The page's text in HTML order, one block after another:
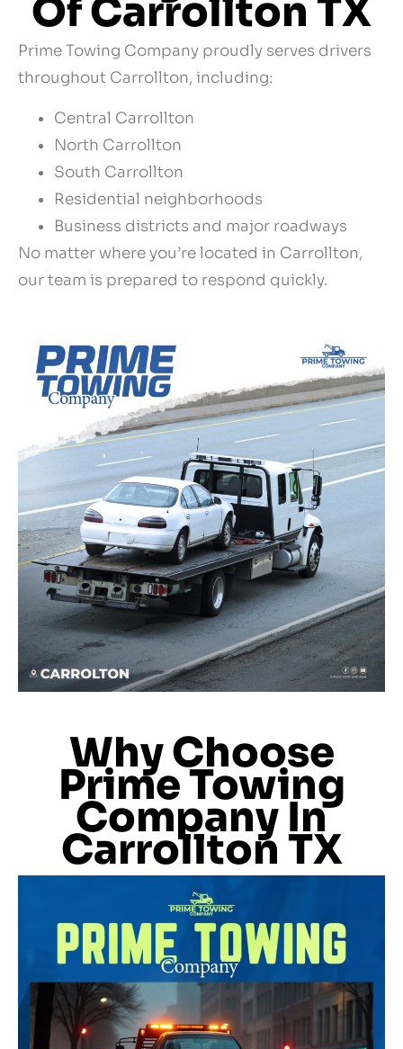
Of Carrollton TX
Prime Towing Company proudly serves drivers
throughout Carrollton, including:
Central Carrollton
North Carrollton
South Carrollton
Residential neighborhoods
Business districts and major roadways
No matter where you’re located in Carrollton,
our team is prepared to respond quickly.
Why Choose
Prime Towing
Company In
Carrollton TX